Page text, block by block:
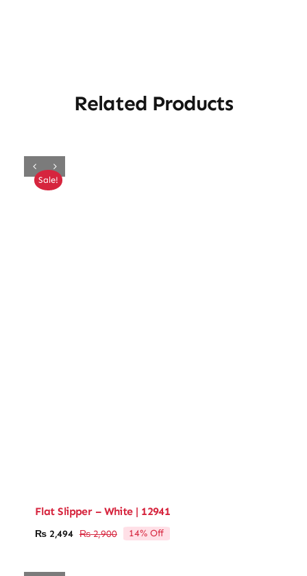
Related Products
Sale!
Flat Slipper – White | 12941
₨2,900Original
₨2,494
Current
14% Off